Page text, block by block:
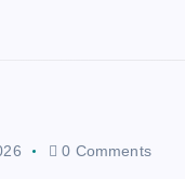
0 Comments